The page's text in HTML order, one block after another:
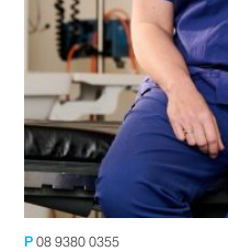
P08 9380 0355